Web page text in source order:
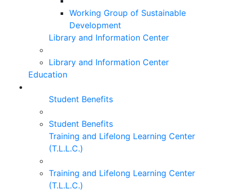
Working Group of Sustainable
Development
Library and Information Center
Library and Information Center
Education
Student Benefits
Student Benefits
Training and Lifelong Learning Center
(T.L.L.C.)
Training and Lifelong Learning Center
(T.L.L.C.)